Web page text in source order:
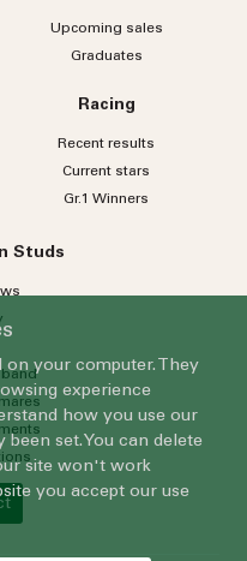
Upcoming sales
Graduates
Racing
Recent results
Current stars
Gr.1 Winners
Studs
band
on your computer. They
experience
how you use our
been set. You can delete
site won't work
you accept our use